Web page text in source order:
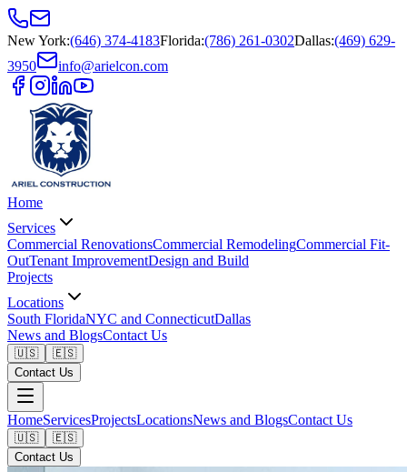
New York:(646) 374-4183Florida:(786) 261-0302Dallas:(469) 629-
3950
info@arielcon.com
Home
Services
Commercial RenovationsCommercial RemodelingCommercial Fit-
OutTenant ImprovementDesign and Build
Projects
Locations
South FloridaNYC and ConnecticutDallas
News and BlogsContact Us
🇺🇸
🇪🇸
Contact Us
HomeServicesProjectsLocationsNews and BlogsContact Us
🇺🇸
🇪🇸
Contact Us